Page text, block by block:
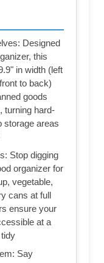
Designed
this
in width (left
to back)
goods
turning hard-
storage areas
Stop digging
organizer for
vegetable,
cans at full
ensure your
at a
Say